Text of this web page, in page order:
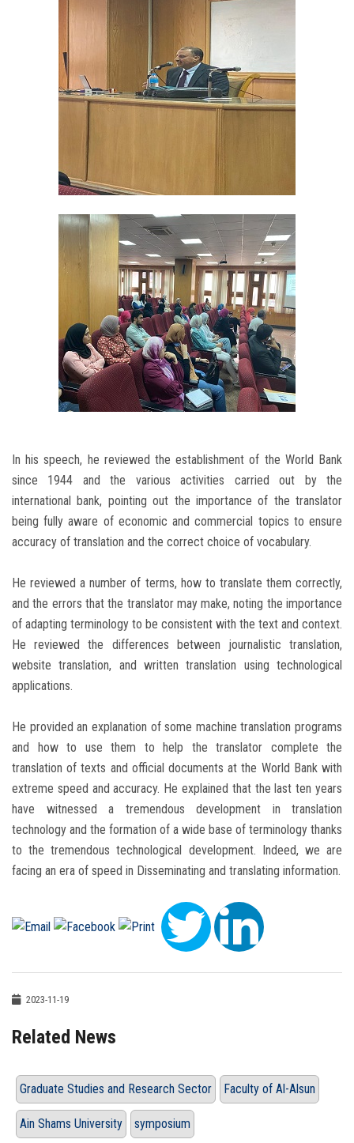
In his speech, he reviewed the establishment of the World Bank
since 1944 and the various activities carried out by the
international bank, pointing out the importance of the translator
being fully aware of economic and commercial topics to ensure
accuracy of translation and the correct choice of vocabulary.
He reviewed a number of terms, how to translate them correctly,
and the errors that the translator may make, noting the importance
of adapting terminology to be consistent with the text and context.
He reviewed the differences between journalistic translation,
website translation, and written translation using technological
applications.
He provided an explanation of some machine translation programs
and how to use them to help the translator complete the
translation of texts and official documents at the World Bank with
extreme speed and accuracy. He explained that the last ten years
have witnessed a tremendous development in translation
technology and the formation of a wide base of terminology thanks
to the tremendous technological development. Indeed, we are
facing an era of speed in Disseminating and translating information.
2023-11-19
Related News
Graduate Studies and Research Sector Faculty of Al-Alsun
Ain Shams University symposium